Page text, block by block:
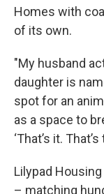
Homes with
of its own.
"My husband
daughter is
spot for an
as a space to
‘That’s it.
Lilypad
– matching